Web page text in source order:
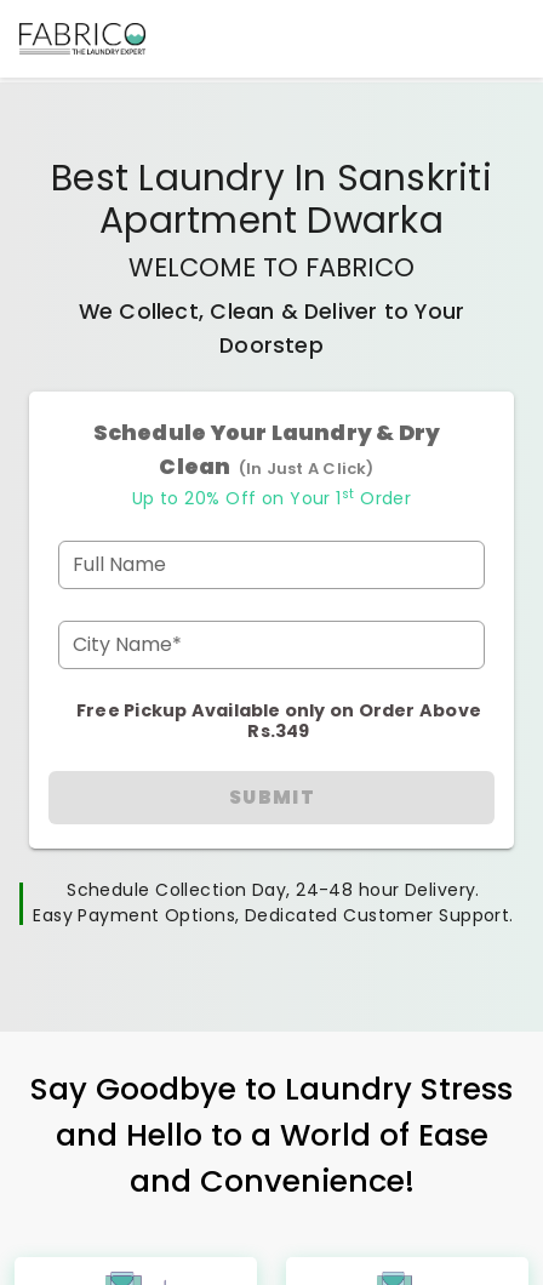
Best Laundry In Sanskriti
Apartment Dwarka
WELCOME TO FABRICO
We Collect, Clean & Deliver to Your
Doorstep
Schedule Your Laundry & Dry
Clean (In Just A Click)
Up to 20% Off on Your 1 st Order
Full Name
City Name*
Free Pickup Available only on Order Above
Rs.349
SUBMIT
Schedule Collection Day, 24-48 hour Delivery.
Easy Payment Options, Dedicated Customer Support.
Say Goodbye to Laundry Stress
and Hello to a World of Ease
and Convenience!